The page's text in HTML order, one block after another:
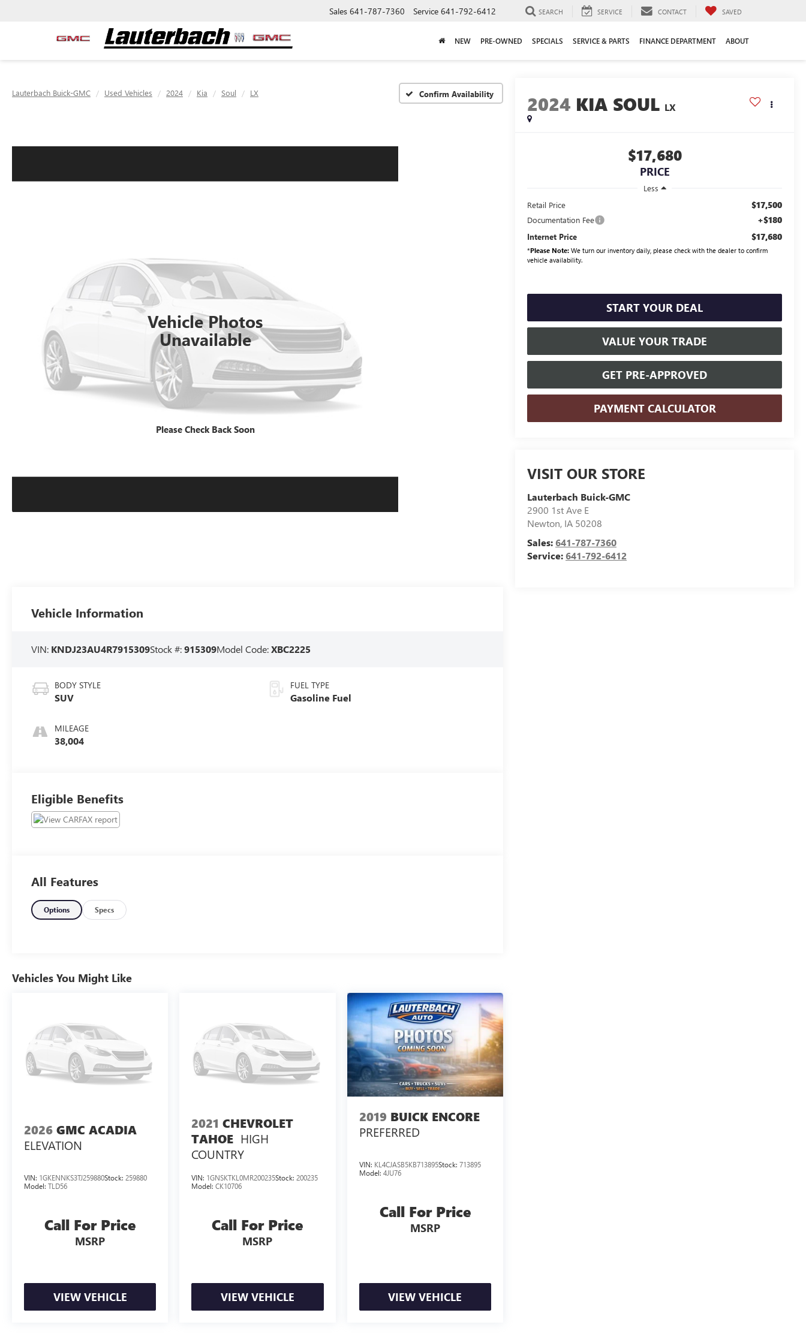
Sales 641-787-7360 Service 641-792-6412 SEARCH SERVICE CONTACT SAVED
NEW PRE-OWNED SPECIALS SERVICE & PARTS FINANCE DEPARTMENT ABOUT
Lauterbach Buick-GMC Used Vehicles 2024 Kia Soul LX Confirm Availability
Vehicle Photos
Unavailable
Please Check Back Soon
2024 KIA SOUL LX
$17,680
PRICE
Less
Retail Price
$17,500
Documentation Fee +$180
Internet Price $17,680
*Please Note: We turn our inventory daily, please check with the dealer to confirm
vehicle availability.
START YOUR DEAL
VALUE YOUR TRADE
GET PRE-APPROVED
PAYMENT CALCULATOR
VISIT OUR STORE
Lauterbach Buick-GMC
2900 1st Ave E
Newton, IA 50208
Sales:641-787-7360
Service:641-792-6412
Vehicle Information
VIN: KNDJ23AU4R7915309Stock #:915309Model Code:XBC2225
BODY STYLE
SUV
MILEAGE
38,004
FUEL TYPE
Gasoline Fuel
Eligible Benefits
All Features
Options Specs
Vehicles You Might Like
2026 GMC ACADIA
ELEVATION
VIN: 1GKENNKS3TJ259880Stock: 259880
Model: TLD56
Call For Price
MSRP
VIEW VEHICLE
2021 CHEVROLET
TAHOE HIGH
COUNTRY
VIN: 1GNSKTKL0MR200235Stock:200235
Model:CK10706
Call For Price
MSRP
VIEW VEHICLE
2019 BUICK ENCORE
PREFERRED
VIN: KL4CJASB5KB713895Stock: 713895
Model: 4JU76
Call For Price
MSRP
VIEW VEHICLE